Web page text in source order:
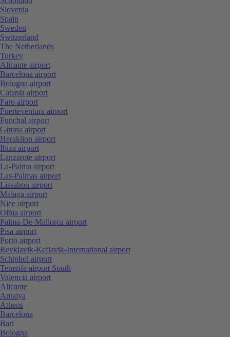
Slovenia
Spain
Sweden
Switzerland
The Netherlands
Turkey
Alicante airport
Barcelona airport
Bologna airport
Catania airport
Faro airport
Fuerteventura airport
Funchal airport
Girona airport
Heraklion airport
Ibiza airport
Lanzarote airport
La-Palma airport
Las-Palmas airport
Lissabon airport
Malaga airport
Nice airport
Olbia airport
Palma-De-Mallorca airport
Pisa airport
Porto airport
Reykjavik-Keflavik-International airport
Schiphol airport
Tenerife airport South
Valencia airport
Alicante
Antalya
Athens
Barcelona
Bari
Bologna